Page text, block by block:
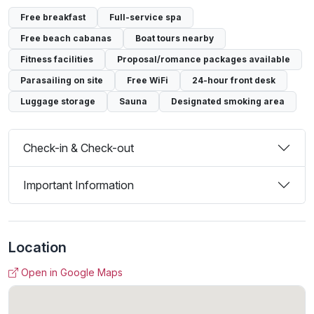
Free breakfast
Full-service spa
Free beach cabanas
Boat tours nearby
Fitness facilities
Proposal/romance packages available
Parasailing on site
Free WiFi
24-hour front desk
Luggage storage
Sauna Designated smoking area
Check-in & Check-out
Important Information
Location
Open in Google Maps